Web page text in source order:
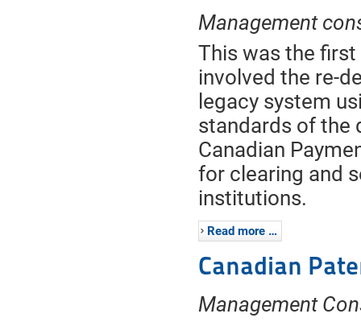
Management
This was the
involved the re-
legacy system
standards of the
Canadian
for clearing and
institutions.
Read more …
Canadian
Management